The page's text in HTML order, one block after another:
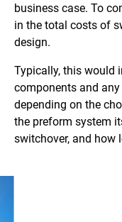
business case. To
in the total costs of
design.
Typically, this would
components and
depending on the
the preform system
switchover, and how